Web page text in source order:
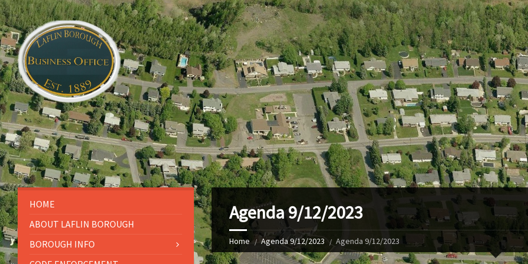
Agenda 9/12/2023
Home Agenda 9/12/2023 Agenda 9/12/2023
HOME
ABOUT LAFLIN BOROUGH
BOROUGH INFO